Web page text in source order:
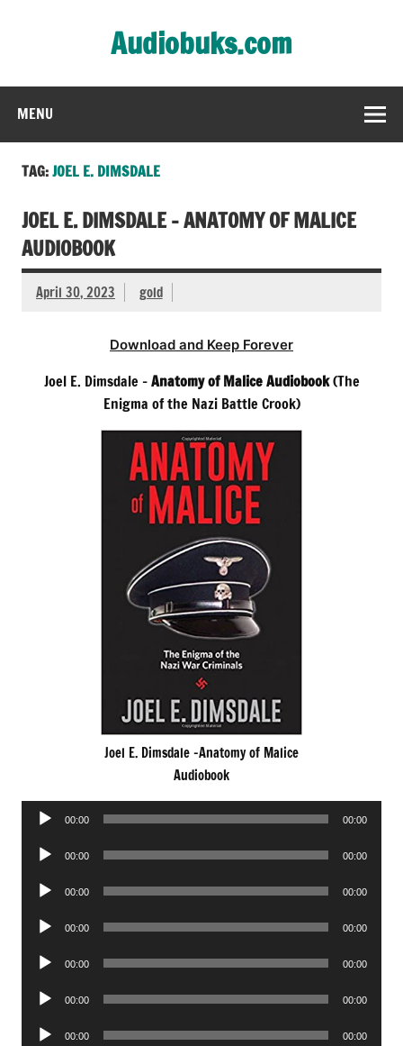
Audiobuks.com
MENU
TAG:JOEL E. DIMSDALE
JOEL E. DIMSDALE – ANATOMY OF MALICE
AUDIOBOOK
April 30, 2023 gold
Download and Keep Forever
Joel E. Dimsdale –Anatomy of Malice Audiobook(The
Enigma of the Nazi Battle Crook)
Joel E. Dimsdale -Anatomy of Malice
Audiobook
Audio
00:00 00:00
Audio
00:00 00:00
Audio
00:00 00:00
Audio
00:00 00:00
Audio
00:00 00:00
Audio
00:00 00:00
Audio
00:00 00:00